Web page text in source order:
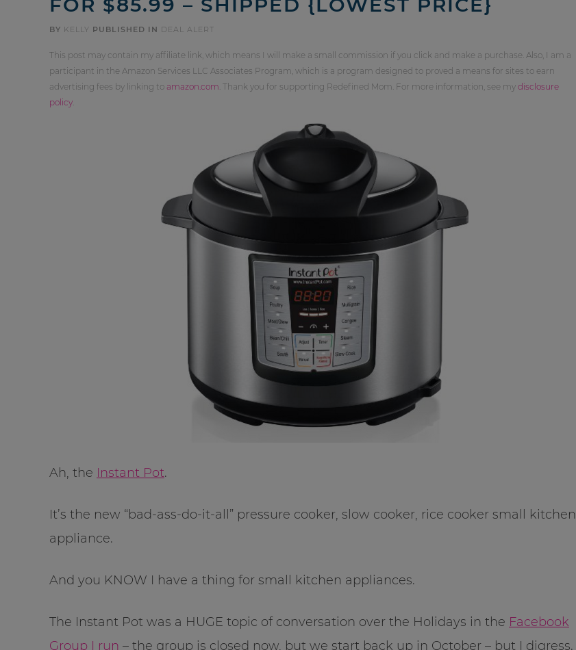
BY KELLY PUBLISHED IN DEAL ALERT
This post may contain my affiliate link, which means I will make a small commission if you click and make a purchase. Also, I am a
participant in the Amazon Services LLC Associates Program, which is a program designed to proved a means for sites to earn
advertising fees by linking to amazon.com . Thank you for supporting Redefined Mom. For more information, see my disclosure
policy
Ah, the Instant Pot.
It’s the new “bad-ass-do-it-all” pressure cooker, slow cooker, rice cooker small kitchen
appliance.
And you KNOW I have a thing for small kitchen appliances.
The Instant Pot was a HUGE topic of conversation over the Holidays in the Facebook
Group I run – the group is closed now, but we start back up in October – but I digress.